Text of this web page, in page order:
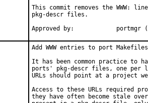
This commit removes the WWW:
pkg-descr files.
Approved by:
Add WWW entries to port Makefiles
It has been common practice to
ports' pkg-descr files, one per
URLs should point at a project
Access to these URLs required
they have often become stale